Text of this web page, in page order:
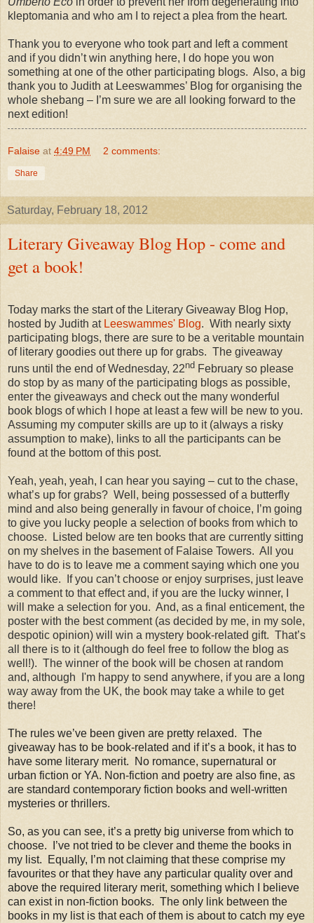
kleptomania and who am I to reject a plea from the heart.
Thank you to everyone who took part and left a comment
and if you didn’t win anything here, I do hope you won
something at one of the other participating blogs. Also, a big
thank you to Judith at Leeswammes’ Blog for organising the
whole shebang – I’m sure we are all looking forward to the
next edition!
Falaise at 4:49 PM 2 comments:
Share
Saturday, February 18, 2012
Literary Giveaway Blog Hop - come and
get a book!
Today marks the start of the Literary Giveaway Blog Hop,
hosted by Judith at Leeswammes' Blog. With nearly sixty
participating blogs, there are sure to be a veritable mountain
of literary goodies out there up for grabs. The giveaway
runs until the end of Wednesday, 22nd February so please
do stop by as many of the participating blogs as possible,
enter the giveaways and check out the many wonderful
book blogs of which I hope at least a few will be new to you.
Assuming my computer skills are up to it (always a risky
assumption to make), links to all the participants can be
found at the bottom of this post.
Yeah, yeah, yeah, I can hear you saying – cut to the chase,
what’s up for grabs? Well, being possessed of a butterfly
mind and also being generally in favour of choice, I’m going
to give you lucky people a selection of books from which to
choose. Listed below are ten books that are currently sitting
on my shelves in the basement of Falaise Towers. All you
have to do is to leave me a comment saying which one you
would like. If you can’t choose or enjoy surprises, just leave
a comment to that effect and, if you are the lucky winner, I
will make a selection for you. And, as a final enticement, the
poster with the best comment (as decided by me, in my sole,
despotic opinion) will win a mystery book-related gift. That’s
all there is to it (although do feel free to follow the blog as
well!). The winner of the book will be chosen at random
and, although I'm happy to send anywhere, if you are a long
way away from the UK, the book may take a while to get
there!
The rules we’ve been given are pretty relaxed. The
giveaway has to be book-related and if it’s a book, it has to
have some literary merit. No romance, supernatural or
urban fiction or YA. Non-fiction and poetry are also fine, as
are standard contemporary fiction books and well-written
mysteries or thrillers.
So, as you can see, it’s a pretty big universe from which to
choose. I’ve not tried to be clever and theme the books in
my list. Equally, I’m not claiming that these comprise my
favourites or that they have any particular quality over and
above the required literary merit, something which I believe
can exist in non-fiction books. The only link between the
books in my list is that each of them is about to catch my eye